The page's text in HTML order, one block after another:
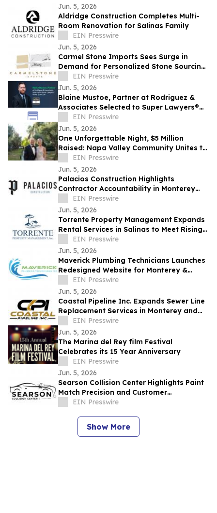
Jun. 5, 2026
Aldridge Construction Completes Multi-
Room Renovation for Salinas Family
EIN Presswire
Jun. 5, 2026
Carmel Stone Imports Sees Surge in
Demand for Personalized Stone Sourcing
Across Northern California
EIN Presswire
Jun. 5, 2026
Blaine Mustoe, Partner at Rodriguez &
Associates Selected to Super Lawyers®
Rising Stars List
EIN Presswire
Jun. 5, 2026
One Unforgettable Night, $5 Million
Raised: Napa Valley Community Unites to
Reshape Local Healthcare Access
EIN Presswire
Jun. 5, 2026
Palacios Construction Highlights
Contractor Accountability in Monterey
County Remodeling Projects
EIN Presswire
Jun. 5, 2026
Torrente Property Management Expands
Rental Services in Salinas to Meet Rising
Owner Demand
EIN Presswire
Jun. 5, 2026
Maverick Plumbing Technicians Launches
Redesigned Website for Monterey &
Santa Cruz County Homeowners
EIN Presswire
Jun. 5, 2026
Coastal Pipeline Inc. Expands Sewer Line
Replacement Services in Monterey and
Santa Cruz Counties
EIN Presswire
Jun. 5, 2026
The Marina del Rey film Festival
Celebrates its 15 Year Anniversary
EIN Presswire
Jun. 5, 2026
Searson Collision Center Highlights Paint
Match Precision and Customer
Communication in Salinas
EIN Presswire
Show More